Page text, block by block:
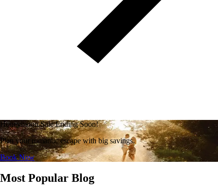
Honeymoon Sale Ending Soon!
Plan your romantic escape with big savings.
Book Now
Most Popular Blog